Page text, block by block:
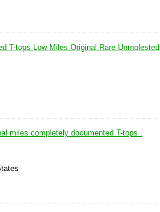
T-tops Low Miles Original Rare Unmolested
miles completely documented T-tops .